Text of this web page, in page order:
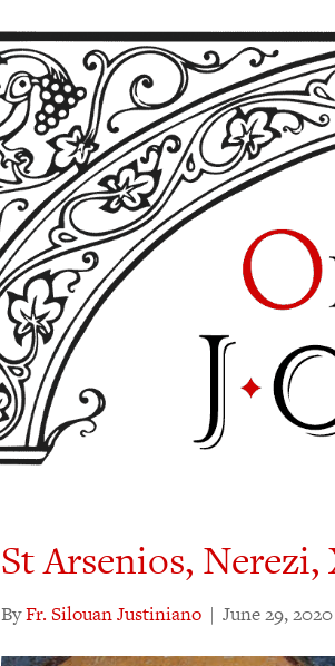
St Arsenios,
ByFr. Silouan Justiniano | June 29, 2020